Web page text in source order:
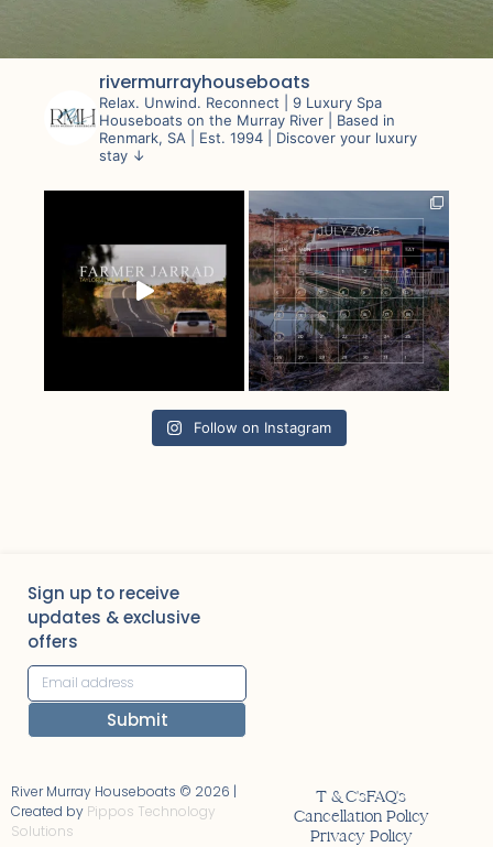
rivermurrayhouseboats
Relax. Unwind. Reconnect | 9 Luxury Spa
Houseboats on the Murray River | Based in
Renmark, SA | Est. 1994 | Discover your luxury
stay ↓
Follow on Instagram
Sign up to receive
updates & exclusive
offers
Submit
River Murray Houseboats © 2026 |
Created by Pippos Technology
Solutions
T & C'sFAQ's
Cancellation Policy
Privacy Policy